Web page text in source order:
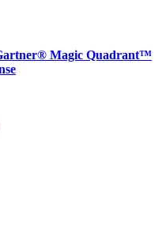
Magic Quadrant™